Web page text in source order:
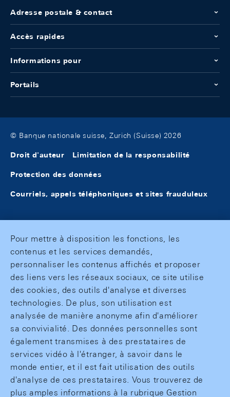
Adresse postale & contact
Accès rapides
Informations pour
Portails
© Banque nationale suisse, Zurich (Suisse) 2026
Droit d'auteur Limitation de la responsabilité
Protection des données
Courriels, appels téléphoniques et sites frauduleux
Pour mettre à disposition les fonctions, les
contenus et les services demandés,
personnaliser les contenus affichés et proposer
des liens vers les réseaux sociaux, ce site utilise
des cookies, des outils d'analyse et diverses
technologies. De plus, son utilisation est
analysée de manière anonyme afin d'améliorer
sa convivialité. Des données personnelles sont
également transmises à des prestataires de
services vidéo à l'étranger, à savoir dans le
monde entier, et il est fait utilisation des outils
d'analyse de ces prestataires. Vous trouverez de
plus amples informations à la rubrique Gestion